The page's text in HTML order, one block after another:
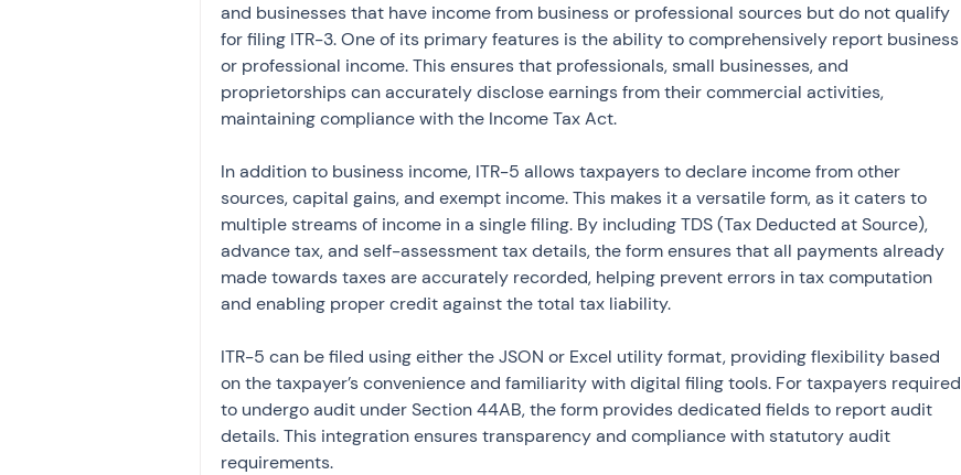
and businesses that have income from business or professional sources but do not qualify
for filing ITR-3. One of its primary features is the ability to comprehensively report business
or professional income. This ensures that professionals, small businesses, and
proprietorships can accurately disclose earnings from their commercial activities,
maintaining compliance with the Income Tax Act.
In addition to business income, ITR-5 allows taxpayers to declare income from other
sources, capital gains, and exempt income. This makes it a versatile form, as it caters to
multiple streams of income in a single filing. By including TDS (Tax Deducted at Source),
advance tax, and self-assessment tax details, the form ensures that all payments already
made towards taxes are accurately recorded, helping prevent errors in tax computation
and enabling proper credit against the total tax liability.
ITR-5 can be filed using either the JSON or Excel utility format, providing flexibility based
on the taxpayer’s convenience and familiarity with digital filing tools. For taxpayers required
to undergo audit under Section 44AB, the form provides dedicated fields to report audit
details. This integration ensures transparency and compliance with statutory audit
requirements.